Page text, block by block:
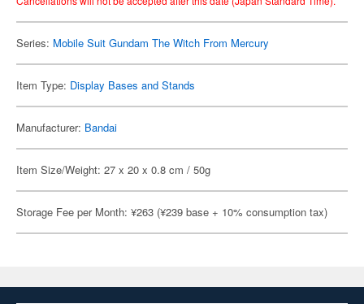
Series: Mobile Suit Gundam The Witch From Mercury
Item Type: Display Bases and Stands
Manufacturer: Bandai
Item Size/Weight: 27 x 20 x 0.8 cm / 50g
Storage Fee per Month: ¥263 (¥239 base + 10% consumption tax)